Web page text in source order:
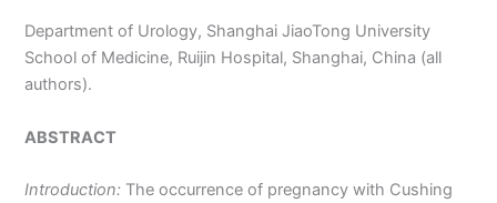
Department of Urology, Shanghai JiaoTong University
School of Medicine, Ruijin Hospital, Shanghai, China (all
authors).
ABSTRACT
Introduction: The occurrence of pregnancy with Cushing